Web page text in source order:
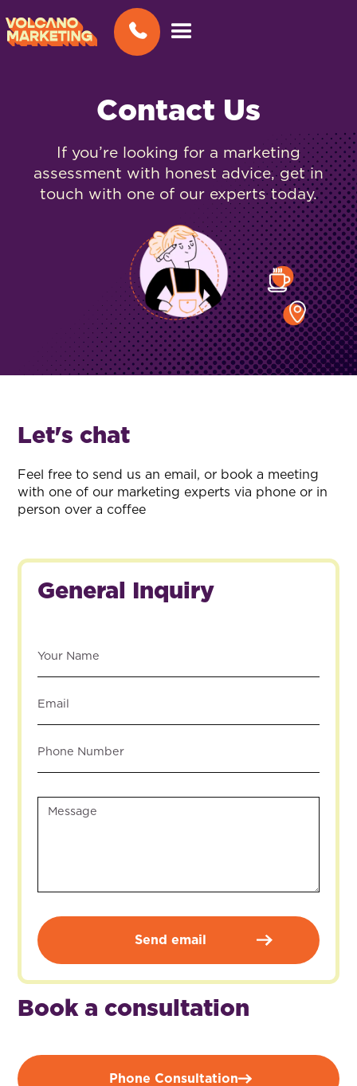
Contact Us
If you’re looking for a marketing
assessment with honest advice, get in
touch with one of our experts today.
Let's chat
Feel free to send us an email, or book a meeting
with one of our marketing experts via phone or in
person over a coffee
General Inquiry
Book a consultation
Phone Consultation